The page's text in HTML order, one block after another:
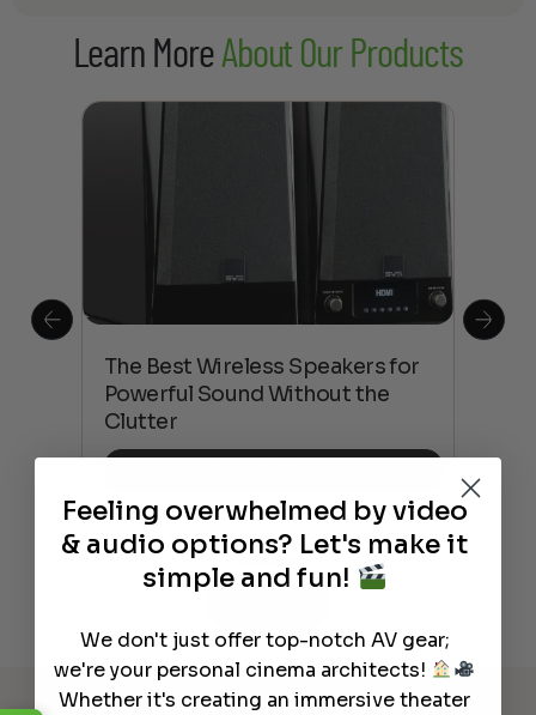
Learn MoreAbout Our Products
The Best Wireless Speakers for
Powerful Sound Without the
Clutter
Feeling overwhelmed by video
& audio options? Let's make it
simple and fun!
We don't just offer top-notch AV gear;
we're your personal cinema architects!
Whether it's creating an immersive theater